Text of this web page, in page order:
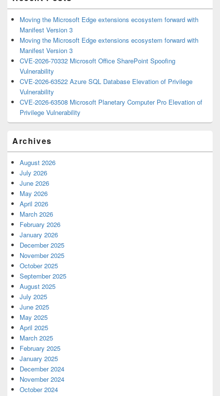
Moving the Microsoft Edge extensions ecosystem forward with
Manifest Version 3
Moving the Microsoft Edge extensions ecosystem forward with
Manifest Version 3
CVE-2026-70332 Microsoft Office SharePoint Spoofing
Vulnerability
CVE-2026-63522 Azure SQL Database Elevation of Privilege
Vulnerability
CVE-2026-63508 Microsoft Planetary Computer Pro Elevation of
Privilege Vulnerability
Archives
August 2026
July 2026
June 2026
May 2026
April 2026
March 2026
February 2026
January 2026
December 2025
November 2025
October 2025
September 2025
August 2025
July 2025
June 2025
May 2025
April 2025
March 2025
February 2025
January 2025
December 2024
November 2024
October 2024